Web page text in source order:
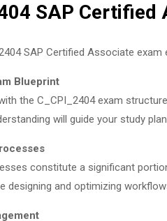
SAP
SAP Certified Associate
Blueprint
the C_CPI_2404 exam
will guide your study
constitute a significant
designing and optimizing